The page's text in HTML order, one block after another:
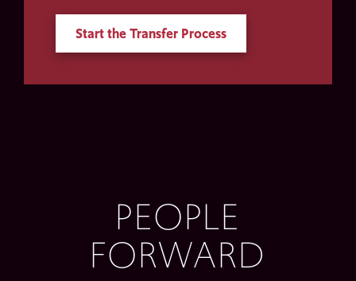
Start the Transfer Process
PEOPLE
FORWARD